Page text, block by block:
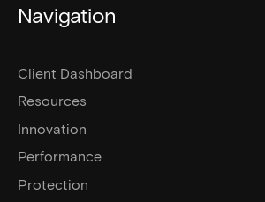
Navigation
Client Dashboard
Resources
Innovation
Performance
Protection